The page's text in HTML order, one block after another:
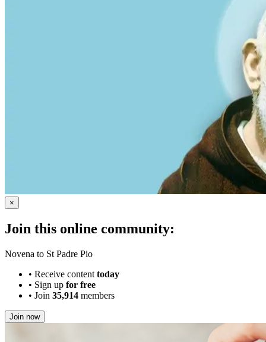
×
Join this online community:
Novena to St Padre Pio
• Receive content today
• Sign up for free
• Join 35,914 members
Join now